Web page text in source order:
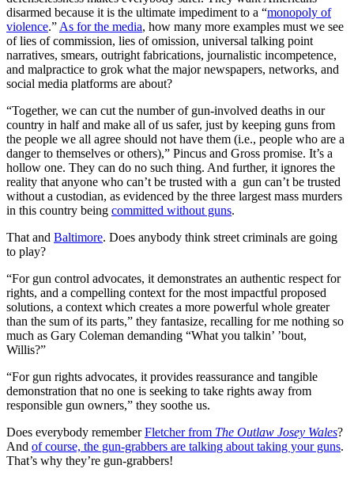
disarmed because it is the ultimate impediment to a “monopoly of
violence.” As for the media, how many more examples must we see
of lies of commission, lies of omission, universal talking point
narratives, smears, outright fabrications, journalistic incompetence,
and malpractice to grok what the major newspapers, networks, and
social media platforms are about?
“Together, we can cut the number of gun-involved deaths in our
country in half and make all of us safer, just by keeping guns from
the people we all agree should not have them (i.e., people who are a
danger to themselves or others),” Pincus and Gross promise. It’s a
hollow one. They can do no such thing. And further, it ignores the
reality that anyone who can’t be trusted with a gun can’t be trusted
without a custodian, as evidenced by the three largest mass murders
in this country being committed without guns.
That and Baltimore. Does anybody think street criminals are going
to play?
“For gun control advocates, it demonstrates an authentic respect for
rights, and a compelling context for the most impactful proposed
solutions, a context which creates a more powerful whole greater
than the sum of its parts,” they fantasize, recalling for me nothing so
much as Gary Coleman demanding “What you talkin’ ’bout,
Willis?”
“For gun rights advocates, it provides reassurance and tangible
demonstration that no one is seeking to take rights away from
responsible gun owners,” they soothe us.
Does everybody rememberFletcher from The Outlaw Josey Wales?
And of course, the gun-grabbers are talking about taking your guns.
That’s why they’re gun-grabbers!